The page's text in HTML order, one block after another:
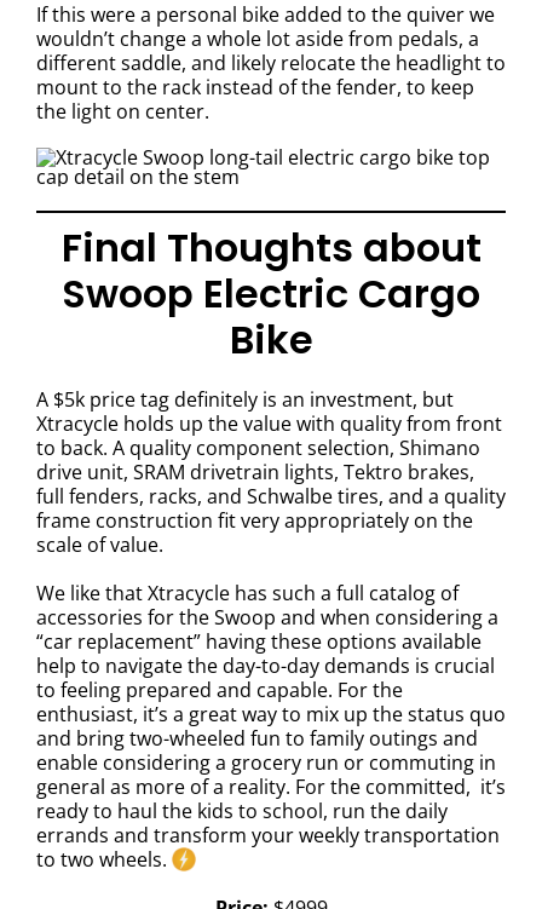
If this were a personal bike added to the quiver we
wouldn’t change a whole lot aside from pedals, a
different saddle, and likely relocate the headlight to
mount to the rack instead of the fender, to keep
the light on center.
Final Thoughts about
Swoop Electric Cargo
Bike
A $5k price tag definitely is an investment, but
Xtracycle holds up the value with quality from front
to back. A quality component selection, Shimano
drive unit, SRAM drivetrain lights, Tektro brakes,
full fenders, racks, and Schwalbe tires, and a quality
frame construction fit very appropriately on the
scale of value.
We like that Xtracycle has such a full catalog of
accessories for the Swoop and when considering a
“car replacement” having these options available
help to navigate the day-to-day demands is crucial
to feeling prepared and capable. For the
enthusiast, it’s a great way to mix up the status quo
and bring two-wheeled fun to family outings and
enable considering a grocery run or commuting in
general as more of a reality. For the committed, it’s
ready to haul the kids to school, run the daily
errands and transform your weekly transportation
to two wheels.